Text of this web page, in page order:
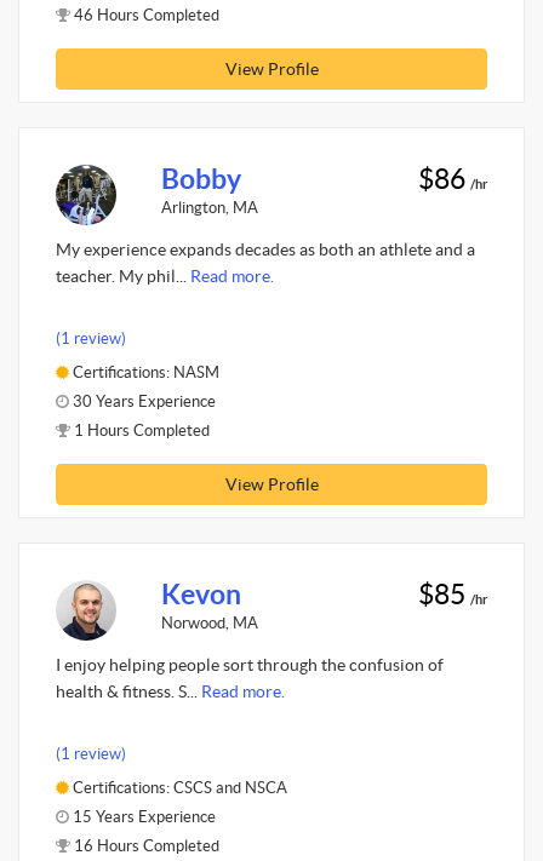
46 Hours Completed
View Profile
Bobby
Arlington, MA
$86 /hr
My experience expands decades as both an athlete and a
teacher. My phil... Read more.
(1 review)
Certifications: NASM
30 Years Experience
1 Hours Completed
View Profile
Kevon
Norwood, MA
$85 /hr
I enjoy helping people sort through the confusion of
health & fitness. S... Read more.
(1 review)
Certifications: CSCS and NSCA
15 Years Experience
16 Hours Completed